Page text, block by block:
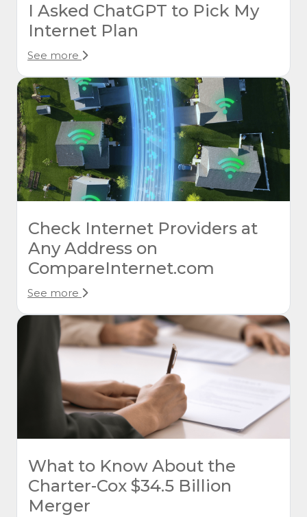
I Asked ChatGPT to Pick My
Internet Plan
See more
Check Internet Providers at
Any Address on
CompareInternet.com
See more
What to Know About the
Charter-Cox $34.5 Billion
Merger